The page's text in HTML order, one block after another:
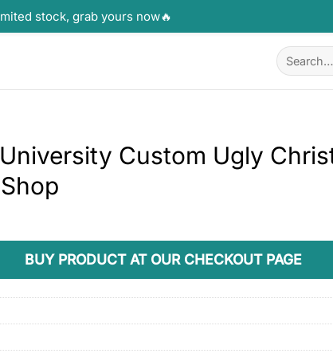
Search
for:
Custom Ugly
BUY PRODUCT AT OUR CHECKOUT PAGE
stock, grab yours now🔥